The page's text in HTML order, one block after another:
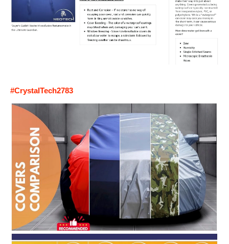
#CrystalTech2783